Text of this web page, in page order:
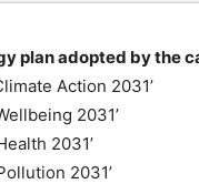
plan adopted by the
Action 2031’
2031’
2031’
2031’